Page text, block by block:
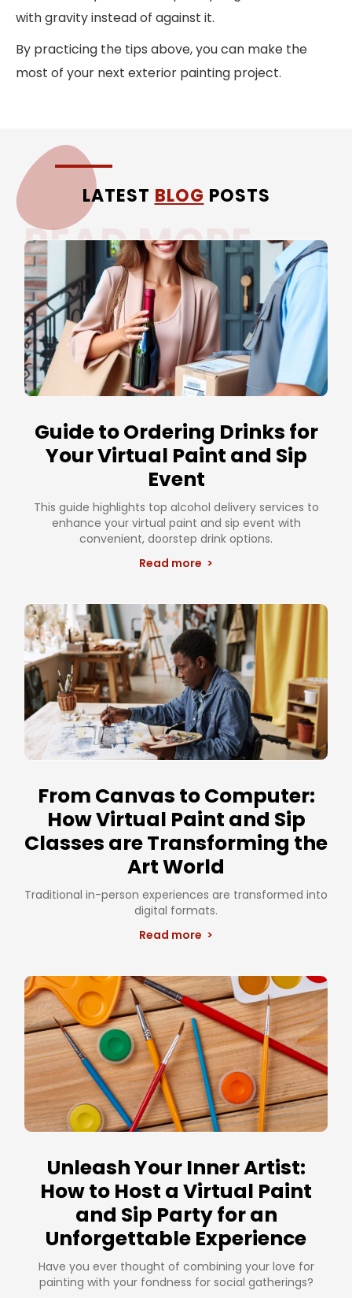
with gravity instead of against it.
By practicing the tips above, you can make the
most of your next exterior painting project.
LATEST BLOG POSTS
READ MORE
Guide to Ordering Drinks for
Your Virtual Paint and Sip
Event
This guide highlights top alcohol delivery services to
enhance your virtual paint and sip event with
convenient, doorstep drink options.
Read more >
From Canvas to Computer:
How Virtual Paint and Sip
Classes are Transforming the
Art World
Traditional in-person experiences are transformed into
digital formats.
Read more >
Unleash Your Inner Artist:
How to Host a Virtual Paint
and Sip Party for an
Unforgettable Experience
Have you ever thought of combining your love for
painting with your fondness for social gatherings?